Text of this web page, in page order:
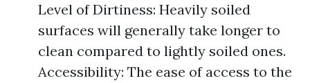
Level of Dirtiness: Heavily soiled
surfaces will generally take longer to
clean compared to lightly soiled ones.
Accessibility: The ease of access to the